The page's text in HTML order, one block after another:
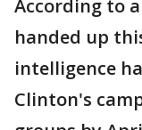
According to
handed up
intelligence
Clinton's